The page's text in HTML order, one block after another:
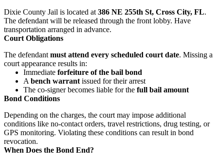
Dixie County Jail is located at 386 NE 255th St, Cross City, FL.
The defendant will be released through the front lobby. Have
transportation arranged in advance.
Court Obligations
The defendant must attend every scheduled court date. Missing a
court appearance results in:
Immediate forfeiture of the bail bond
A bench warrant issued for their arrest
The co-signer becomes liable for the full bail amount
Bond Conditions
Depending on the charges, the court may impose additional
conditions like no-contact orders, travel restrictions, drug testing, or
GPS monitoring. Violating these conditions can result in bond
revocation.
When Does the Bond End?